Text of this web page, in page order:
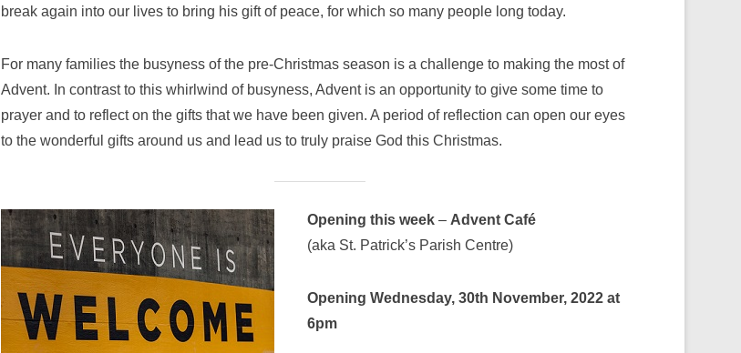
break again into our lives to bring his gift of peace, for which so many people long today.
For many families the busyness of the pre-Christmas season is a challenge to making the most of
Advent. In contrast to this whirlwind of busyness, Advent is an opportunity to give some time to
prayer and to reflect on the gifts that we have been given. A period of reflection can open our eyes
to the wonderful gifts around us and lead us to truly praise God this Christmas.
Opening this week– Advent Café
(aka St. Patrick’s Parish Centre)
Opening Wednesday, 30th November, 2022 at
6pm